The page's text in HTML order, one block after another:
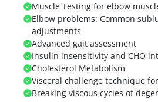
Muscle Testing for elbow
Elbow problems: Common
adjustments
Advanced gait assessment
Insulin insensitivity and CHO
Cholesterol Metabolism
Visceral challenge technique
Breaking viscous cycles of